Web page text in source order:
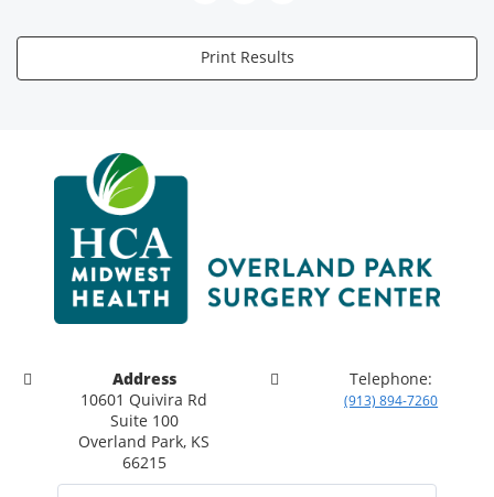
Print Results
Address
10601 Quivira Rd
Suite 100
Overland Park, KS
66215
Telephone:
(913) 894-7260